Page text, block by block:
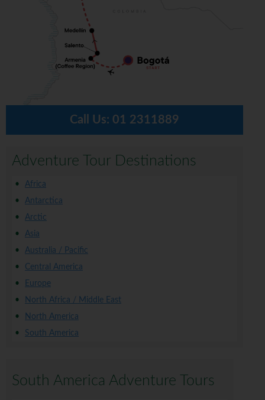
Call Us: 01 2311889
Adventure Tour Destinations
Africa
Antarctica
Arctic
Asia
Australia / Pacific
Central America
Europe
North Africa / Middle East
North America
South America
South America Adventure Tours